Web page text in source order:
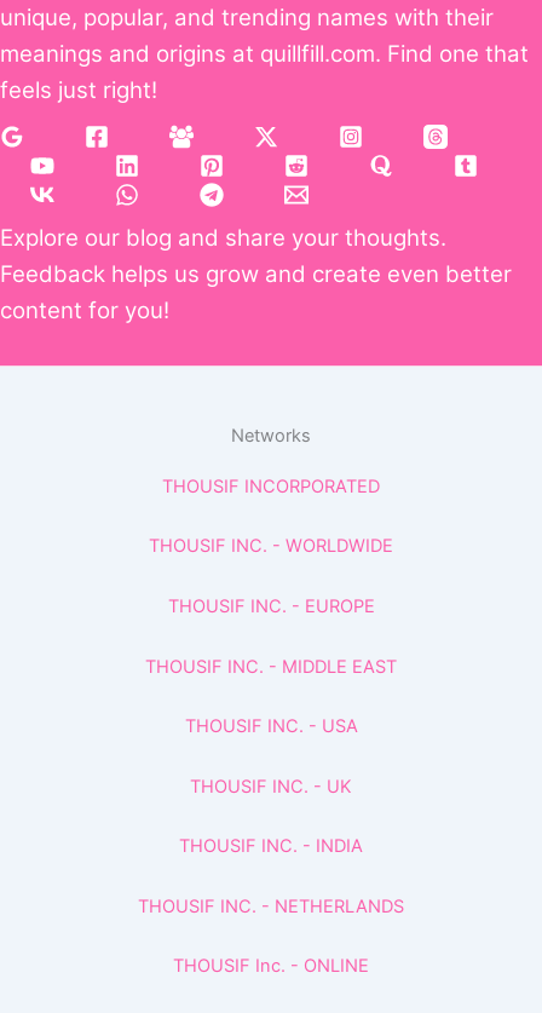
unique, popular, and trending names with their
meanings and origins at quillfill.com. Find one that
feels just right!
Explore our blog and share your thoughts.
Feedback helps us grow and create even better
content for you!
Networks
THOUSIF INCORPORATED
THOUSIF INC. - WORLDWIDE
THOUSIF INC. - EUROPE
THOUSIF INC. - MIDDLE EAST
THOUSIF INC. - USA
THOUSIF INC. - UK
THOUSIF INC. - INDIA
THOUSIF INC. - NETHERLANDS
THOUSIF Inc. - ONLINE